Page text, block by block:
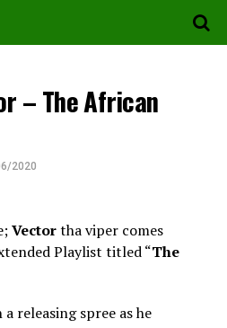
– The African
2020
Vectortha viper comes
Playlist titled “The
releasing spree as he